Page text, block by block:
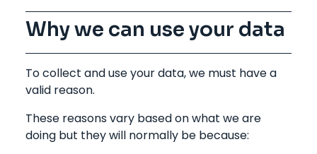
Why we can use your data
To collect and use your data, we must have a
valid reason.
These reasons vary based on what we are
doing but they will normally be because: